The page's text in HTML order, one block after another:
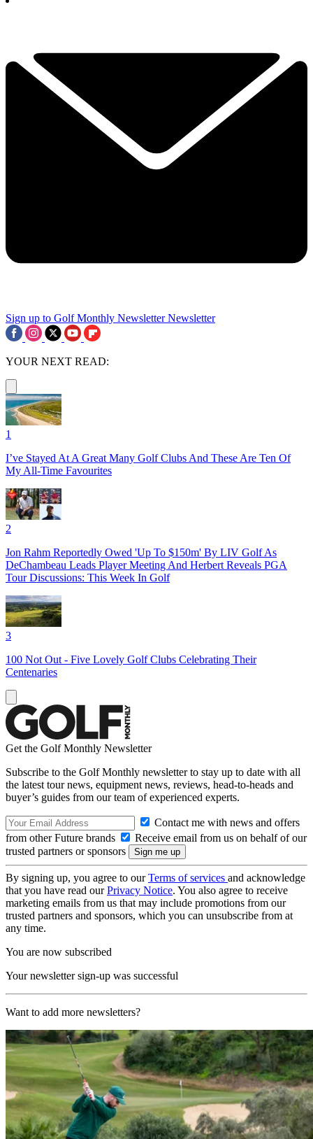
Sign up to Golf Monthly Newsletter Newsletter
YOUR NEXT READ:
1
I’ve Stayed At A Great Many Golf Clubs And These Are Ten Of
My All-Time Favourites
2
Jon Rahm Reportedly Owed 'Up To $150m' By LIV Golf As
DeChambeau Leads Player Meeting And Herbert Reveals PGA
Tour Discussions: This Week In Golf
3
100 Not Out - Five Lovely Golf Clubs Celebrating Their
Centenaries
Get the Golf Monthly Newsletter
Subscribe to the Golf Monthly newsletter to stay up to date with all
the latest tour news, equipment news, reviews, head-to-heads and
buyer’s guides from our team of experienced experts.
Contact me with news and offers
from other Future brands
Receive email from us on behalf of our
trusted partners or sponsors
By signing up, you agree to ourTerms of services and acknowledge
that you have read ourPrivacy Notice. You also agree to receive
marketing emails from us that may include promotions from our
trusted partners and sponsors, which you can unsubscribe from at
any time.
You are now subscribed
Your newsletter sign-up was successful
Want to add more newsletters?